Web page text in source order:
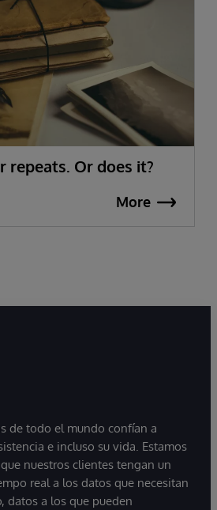
repeats. Or does it?
More
de todo el mundo confían a
e incluso su vida. Estamos
nuestros clientes tengan un
real a los datos que necesitan
datos a los que pueden